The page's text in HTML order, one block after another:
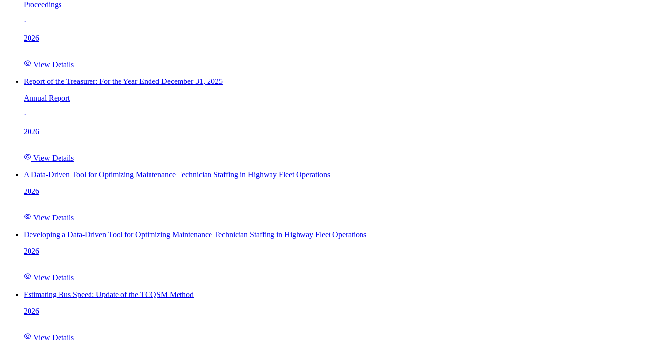
Proceedings
·
2026
View Details
Report of the Treasurer: For the Year Ended December 31, 2025
Annual Report
·
2026
View Details
A Data-Driven Tool for Optimizing Maintenance Technician Staffing in Highway Fleet Operations
2026
View Details
Developing a Data-Driven Tool for Optimizing Maintenance Technician Staffing in Highway Fleet Operations
2026
View Details
Estimating Bus Speed: Update of the TCQSM Method
2026
View Details